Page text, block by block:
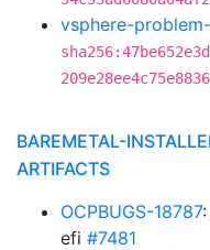
vsphere-
BAREMETAL-
ARTIFACTS
OCPBUGS-18787
efi #7481